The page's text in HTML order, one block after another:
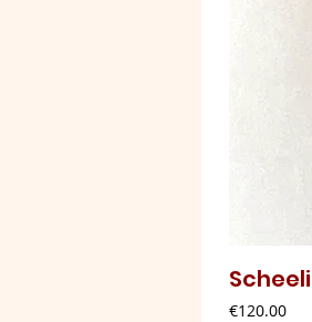
Price
€120.00